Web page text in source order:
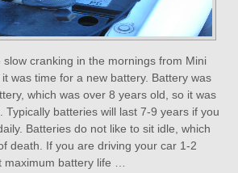
cranking in the mornings from Mini
was time for a new battery. Battery was
which was over 8 years old, so it was
Typically batteries will last 7-9 years if you
Batteries do not like to sit idle, which
death. If you are driving your car 1-2
maximum battery life …